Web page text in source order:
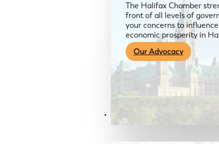
The Halifax Chamber
front of all levels of
your concerns to
economic prosperity in
Our Advocacy
Members & Services